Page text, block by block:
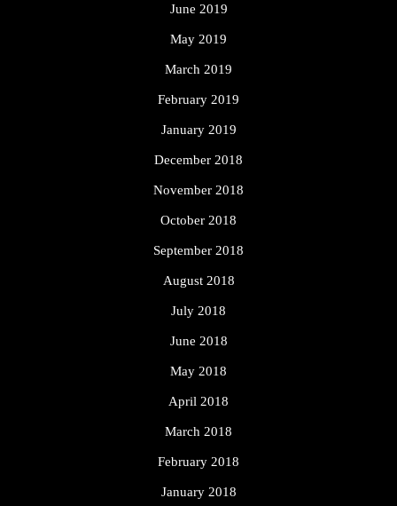
June 2019
May 2019
March 2019
February 2019
January 2019
December 2018
November 2018
October 2018
September 2018
August 2018
July 2018
June 2018
May 2018
April 2018
March 2018
February 2018
January 2018